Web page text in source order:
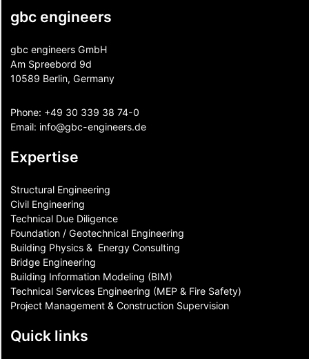
gbc engineers
gbc engineers GmbH
Am Spreebord 9d
10589 Berlin, Germany
Phone: +49 30 339 38 74-0
Email: info@gbc-engineers.de
Expertise
Structural Engineering
Civil Engineering
Technical Due Diligence
Foundation / Geotechnical Engineering
Building Physics & ​ Energy Consulting
Bridge Engineering
Building Information Modeling (BIM)
Technical Services Engineering (MEP & Fire Safety)
Project Management & Construction Supervision
Quick links